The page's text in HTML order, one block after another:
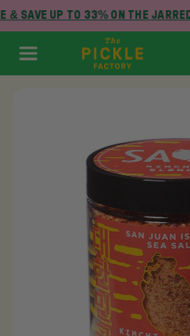
& SAVE UP TO 33% ON THE